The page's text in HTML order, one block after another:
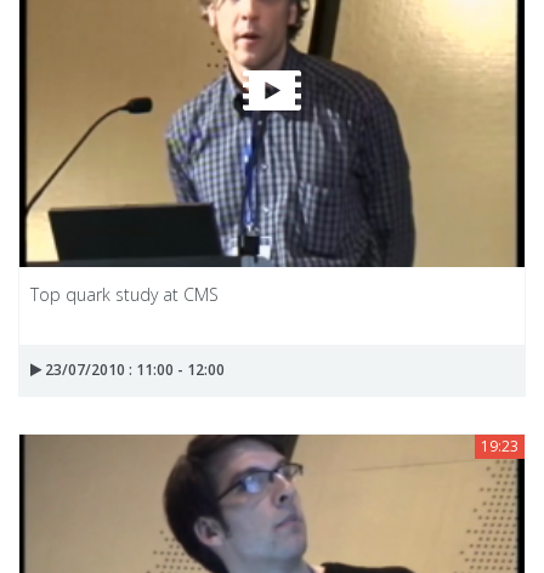
Top quark study at CMS
23/07/2010 : 11:00 - 12:00
19:23